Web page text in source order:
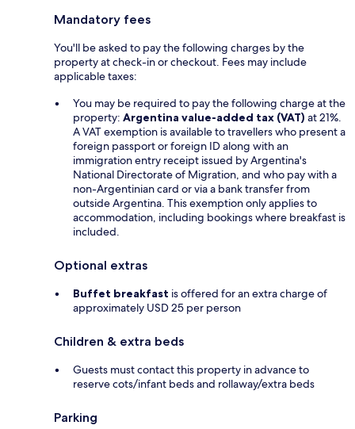
Mandatory fees
You'll be asked to pay the following charges by the
property at check-in or checkout. Fees may include
applicable taxes:
You may be required to pay the following charge at the
property: Argentina value-added tax (VAT) at 21%.
A VAT exemption is available to travellers who present a
foreign passport or foreign ID along with an
immigration entry receipt issued by Argentina's
National Directorate of Migration, and who pay with a
non-Argentinian card or via a bank transfer from
outside Argentina. This exemption only applies to
accommodation, including bookings where breakfast is
included.
Optional extras
Buffet breakfast is offered for an extra charge of
approximately USD 25 per person
Children & extra beds
Guests must contact this property in advance to
reserve cots/infant beds and rollaway/extra beds
Parking